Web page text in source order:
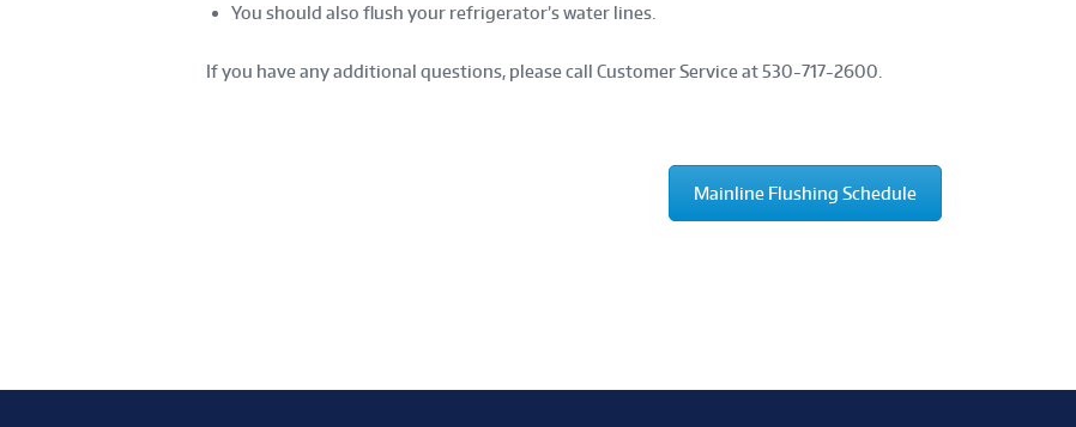
You should also flush your refrigerator’s water lines.
If you have any additional questions, please call Customer Service at 530-717-2600.
Mainline Flushing Schedule